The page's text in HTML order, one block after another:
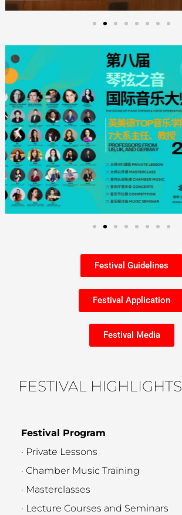
Festival Guidelines
Festival Application
Festival Media
FESTIVAL HIGHLIGHTS
Festival Program
· Private Lessons
· Chamber Music Training
· Masterclasses
· Lecture Courses and Seminars